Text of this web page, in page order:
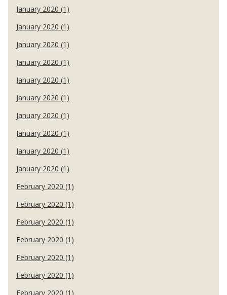
January 2020 (1)
January 2020 (1)
January 2020 (1)
January 2020 (1)
January 2020 (1)
January 2020 (1)
January 2020 (1)
January 2020 (1)
January 2020 (1)
January 2020 (1)
February 2020 (1)
February 2020 (1)
February 2020 (1)
February 2020 (1)
February 2020 (1)
February 2020 (1)
February 2020 (1)